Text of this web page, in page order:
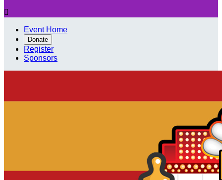

Event Home
Donate
Register
Sponsors